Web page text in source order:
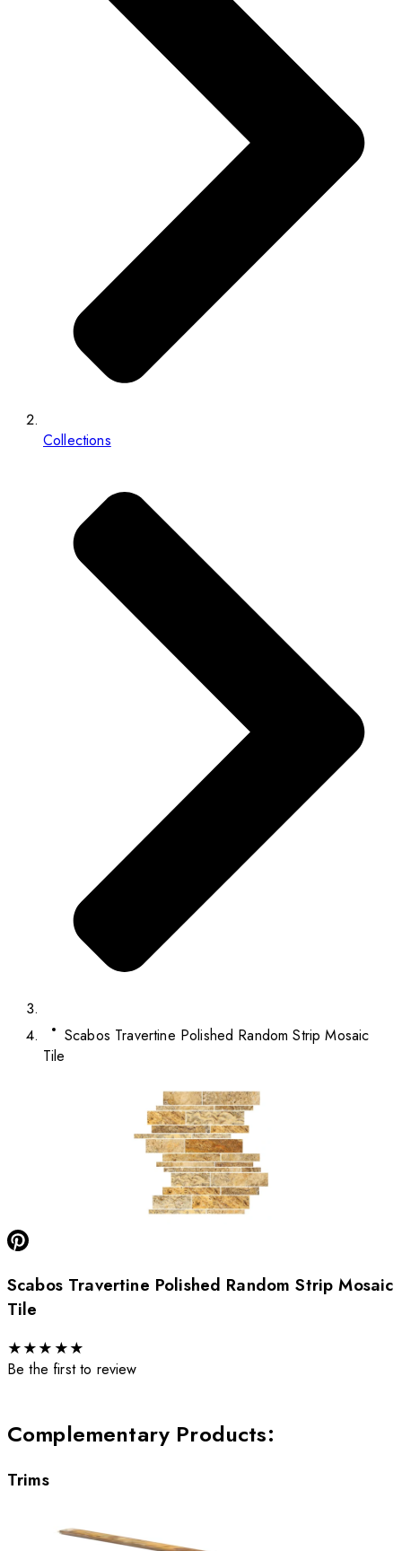
Collections
Scabos Travertine Polished Random Strip Mosaic
Tile
Scabos Travertine Polished Random Strip Mosaic
Tile
★★★ ★★
Be the first to review
Complementary Products:
Trims